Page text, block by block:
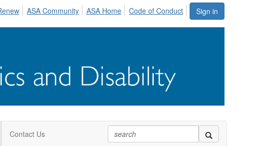
Sign in
ASA Community ASA Home Code of Conduct
Contact Us